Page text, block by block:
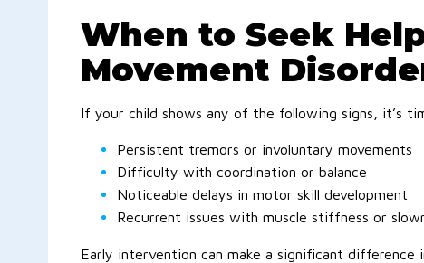
When to Seek
Movement
If your child shows any of the following signs, it’s
Persistent tremors or involuntary movements
Difficulty with coordination or balance
Noticeable delays in motor skill development
Recurrent issues with muscle stiffness or
Early intervention can make a significant difference